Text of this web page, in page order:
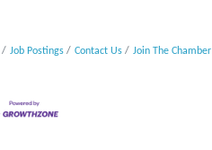
Job Postings Contact Us Join The Chamber